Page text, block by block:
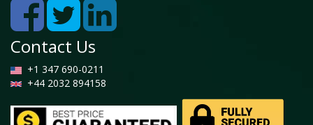
Contact Us
+1 347 690-0211
+44 2032 894158